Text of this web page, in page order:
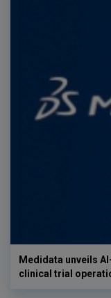
Medidata unveils
clinical trial